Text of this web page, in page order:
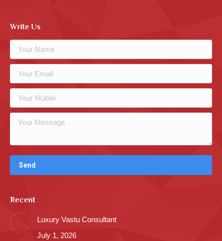
Write Us
Recent
Luxury Vastu Consultant
July 1, 2026